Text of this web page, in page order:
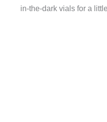
in-the-dark vials for a